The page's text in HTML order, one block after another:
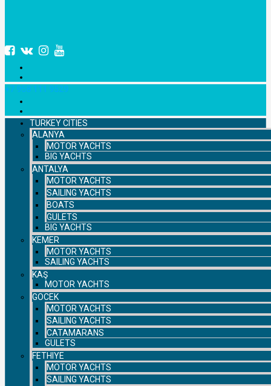
+7 958 111 9529
TURKEY CITIES
ALANYA
MOTOR YACHTS
BIG YACHTS
ANTALYA
MOTOR YACHTS
SAILING YACHTS
BOATS
GULETS
BIG YACHTS
KEMER
MOTOR YACHTS
SAILING YACHTS
KAŞ
MOTOR YACHTS
GOCEK
MOTOR YACHTS
SAILING YACHTS
CATAMARANS
GULETS
FETHIYE
MOTOR YACHTS
SAILING YACHTS